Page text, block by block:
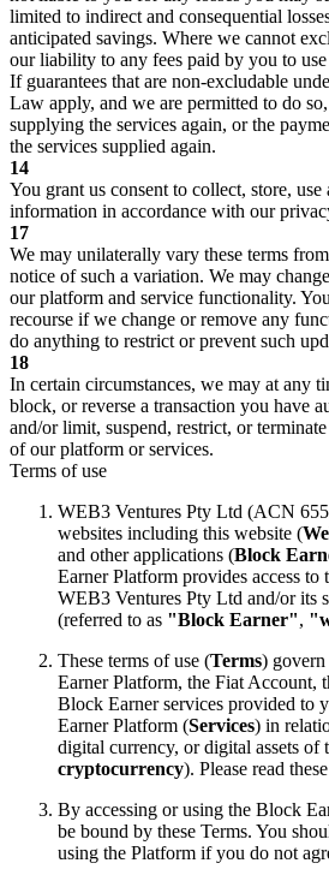
limited to indirect and consequential
anticipated savings. Where we cannot
our liability to any fees paid by you to
If guarantees that are non-excludable
Law apply, and we are permitted to do
supplying the services again, or the
the services supplied again.
14
You grant us consent to collect, store, use
information in accordance with our
17
We may unilaterally vary these terms
notice of such a variation. We may
our platform and service functionality.
recourse if we change or remove any
do anything to restrict or prevent such
18
In certain circumstances, we may at any
block, or reverse a transaction you have
and/or limit, suspend, restrict, or
of our platform or services.
Terms of use
WEB3 Ventures Pty Ltd (ACN 655
websites including this website (
and other applications (Block
Earner Platform provides access to
WEB3 Ventures Pty Ltd and/or its
(referred to as "Block Earner",
These terms of use (Terms)
Earner Platform, the Fiat Account,
Block Earner services provided to
Earner Platform (Services) in
digital currency, or digital assets of
cryptocurrency). Please read
By accessing or using the Block
be bound by these Terms. You
using the Platform if you do not